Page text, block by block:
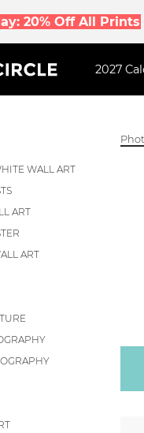
20% Off All Prints
2027
WALL ART
ART
ART